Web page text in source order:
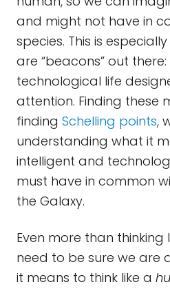
and might not have in
species. This is
are “beacons” out
technological life
attention. Finding these
finding Schelling points,
understanding what it
intelligent and
must have in common
the Galaxy.
Even more than thinking
need to be sure we are
it means to think like a